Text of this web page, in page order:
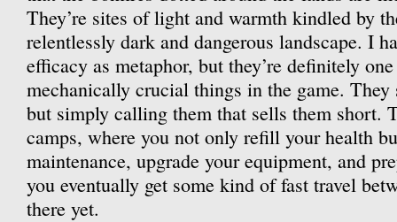
They’re sites of light and warmth kindled by
relentlessly dark and dangerous landscape. I
efficacy as metaphor, but they’re definitely
mechanically crucial things in the game. They
but simply calling them that sells them short.
camps, where you not only refill your health
maintenance, upgrade your equipment, and
you eventually get some kind of fast travel
there yet.